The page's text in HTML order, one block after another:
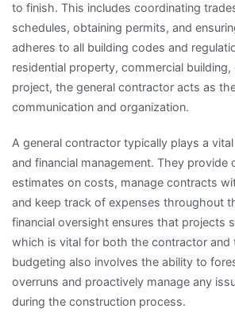
to finish. This includes coordinating
schedules, obtaining permits, and
adheres to all building codes and
residential property, commercial
project, the general contractor acts as
communication and organization.
A general contractor typically plays a
and financial management. They provide
estimates on costs, manage contracts
and keep track of expenses throughout
financial oversight ensures that projects
which is vital for both the contractor and
budgeting also involves the ability to
overruns and proactively manage any
during the construction process.